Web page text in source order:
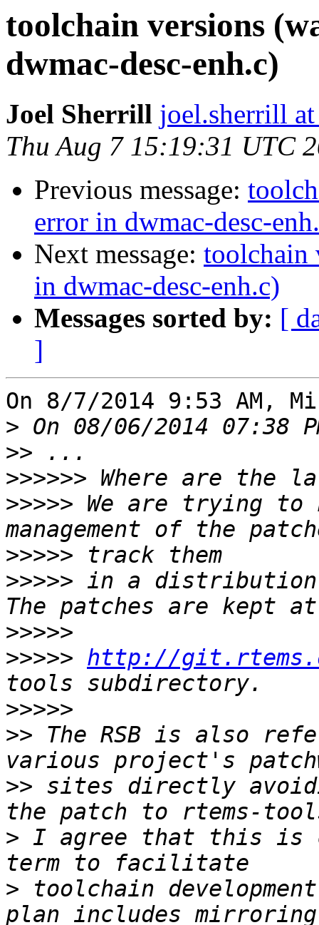
toolchain versions
dwmac-desc-enh.c)
Joel Sherrill joel.sherrill
Thu Aug 7 15:19:31 UTC
Previous message:
error in dwmac-desc-
Next message: toolchain
in dwmac-desc-enh.c)
Messages sorted by: [
]
On 8/7/2014 9:53 AM,
>
>>
>>>>>>
>>>>> We are trying to
>>>>>
>>>>> in a distribution
>>>>>
>>>>> http://
>>>>>
>> The RSB is also
>> sites directly
> I agree that this is
> toolchain